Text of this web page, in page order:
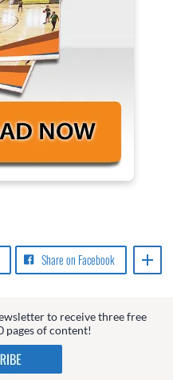
Share on Facebook
to receive three free
pages of content!